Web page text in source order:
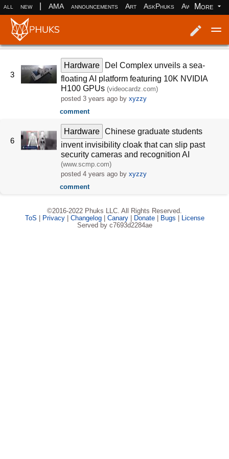
all new AMA announcements Art AskPhuks Aww books
More
3
Hardware
Del Complex unveils a sea-
floating AI platform featuring 10K NVIDIA
H100 GPUs (videocardz.com)
posted3 years ago byxyzzy
comment
6
Hardware
Chinese graduate students
invent invisibility cloak that can slip past
security cameras and recognition AI
(www.scmp.com)
posted4 years ago byxyzzy
comment
©2016-2022 Phuks LLC. All Rights Reserved.
ToS
Privacy| Changelog| Canary| Donate| Bugs
License
Served by c7693d2284ae